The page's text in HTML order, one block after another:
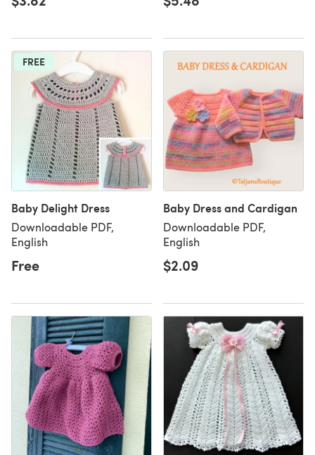
FREE
Baby Delight Dress
Downloadable PDF,
English
Free
Baby Dress and Cardigan
Downloadable PDF,
English
$2.09